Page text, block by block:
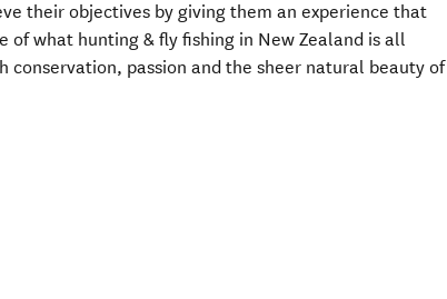
their objectives by giving them an experience that
of what hunting & fly fishing in New Zealand is all
conservation, passion and the sheer natural beauty of